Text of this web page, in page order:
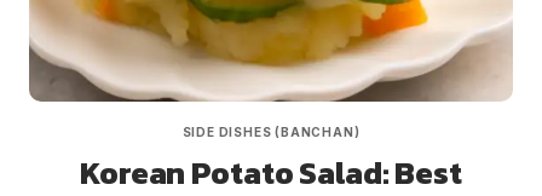
SIDE DISHES (BANCHAN)
Korean Potato Salad: Best